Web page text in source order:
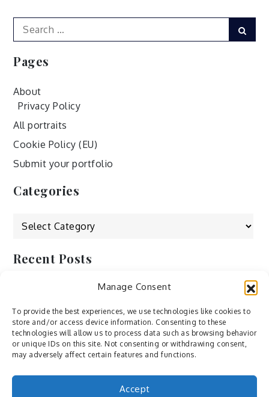
Manage Consent
To provide the best experiences, we use technologies like cookies to
store and/or access device information. Consenting to these
technologies will allow us to process data such as browsing behavior
or unique IDs on this site. Not consenting or withdrawing consent,
may adversely affect certain features and functions.
Accept
Search
for:
Pages
About
Privacy Policy
All portraits
Cookie Policy (EU)
Submit your portfolio
Categories
Categories
Recent Posts
by ducdang1212
Lesley (xv) by Bureau623
M by Sergei Gavrilov